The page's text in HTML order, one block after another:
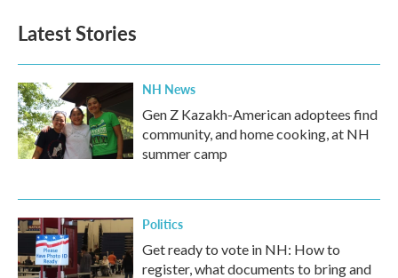
Latest Stories
NH News
Gen Z Kazakh-American adoptees find
community, and home cooking, at NH
summer camp
Politics
Get ready to vote in NH: How to
register, what documents to bring and